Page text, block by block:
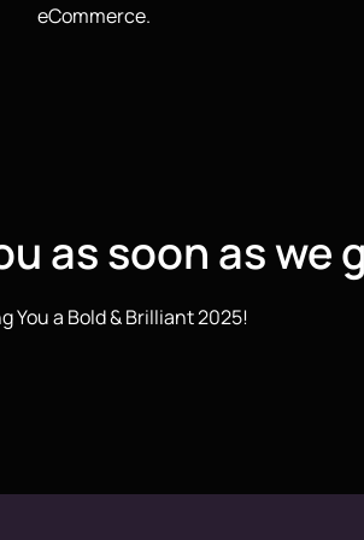
eCommerce.
as soon as we
You a Bold & Brilliant 2025!